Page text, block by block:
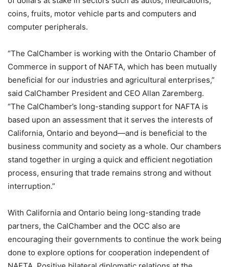
coins, fruits, motor vehicle parts and computers and
computer peripherals.
“The CalChamber is working with the Ontario Chamber of
Commerce in support of NAFTA, which has been mutually
beneficial for our industries and agricultural enterprises,”
said CalChamber President and CEO Allan Zaremberg.
“The CalChamber’s long-standing support for NAFTA is
based upon an assessment that it serves the interests of
California, Ontario and beyond—and is beneficial to the
business community and society as a whole. Our chambers
stand together in urging a quick and efficient negotiation
process, ensuring that trade remains strong and without
interruption.”
With California and Ontario being long-standing trade
partners, the CalChamber and the OCC also are
encouraging their governments to continue the work being
done to explore options for cooperation independent of